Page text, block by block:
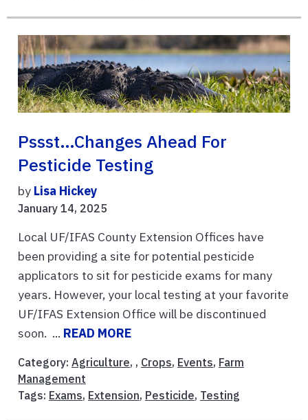
Pssst…Changes Ahead For
Pesticide Testing
by Lisa Hickey
January 14, 2025
Local UF/IFAS County Extension Offices have
been providing a site for potential pesticide
applicators to sit for pesticide exams for many
years. However, your local testing at your favorite
UF/IFAS Extension Office will be discontinued
soon. ... READ MORE
Category: Agriculture, , Crops, Events, Farm
Management
Tags: Exams, Extension, Pesticide, Testing